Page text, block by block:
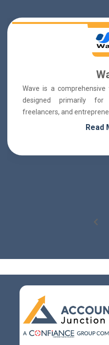
Wave is a
designed primarily for
freelancers, and
Read